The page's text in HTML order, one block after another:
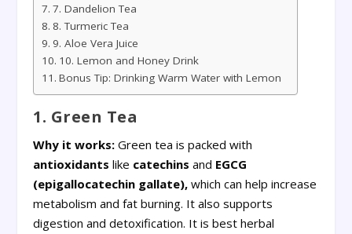
7. Dandelion Tea
8. Turmeric Tea
9. Aloe Vera Juice
10. Lemon and Honey Drink
Bonus Tip: Drinking Warm Water with Lemon
1. Green Tea
Why it works: Green tea is packed with
antioxidants like catechins and EGCG
(epigallocatechin gallate), which can help increase
metabolism and fat burning. It also supports
digestion and detoxification. It is best herbal